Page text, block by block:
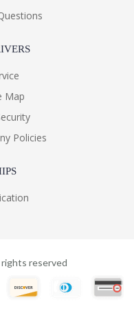
Map
Policies
rights reserved